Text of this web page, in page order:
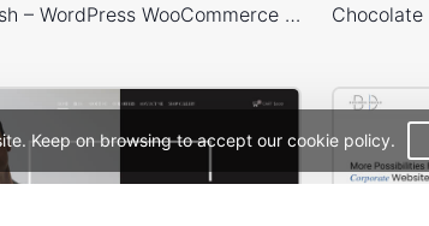
Keep on browsing to accept our cookie policy.
Carwash – WordPress WooCommerce Theme